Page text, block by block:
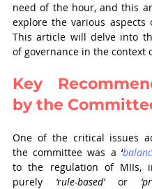
need of the hour, and this
explore the various aspects
This article will delve into
of governance in the context
Key
by the
One of the critical issues
the committee was a ‘
to the regulation of MIIs,
purely ‘rule-based’ or